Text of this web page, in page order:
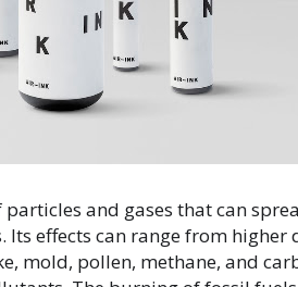
and gases that can
effects can range from higher
mold, pollen, methane, and